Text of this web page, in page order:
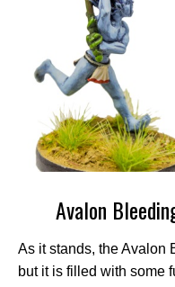
Avalon
As it stands, the Avalon
but it is filled with some